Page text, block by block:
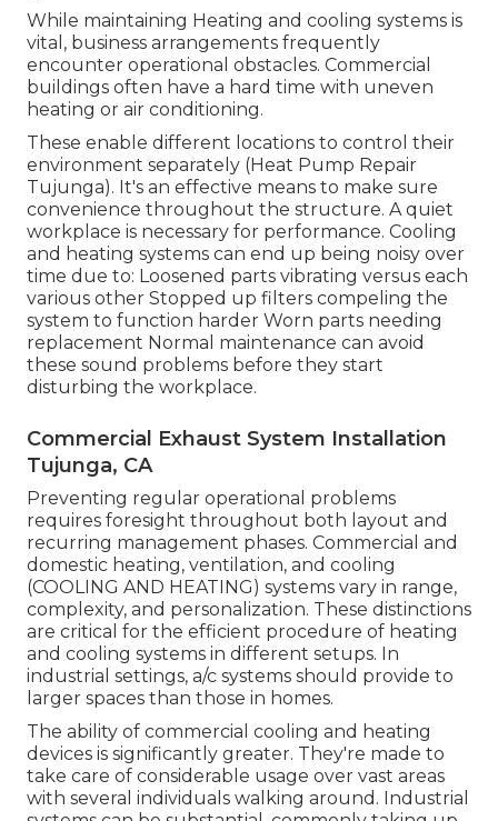
While maintaining Heating and cooling systems is
vital, business arrangements frequently
encounter operational obstacles. Commercial
buildings often have a hard time with uneven
heating or air conditioning.
These enable different locations to control their
environment separately (Heat Pump Repair
Tujunga). It's an effective means to make sure
convenience throughout the structure. A quiet
workplace is necessary for performance. Cooling
and heating systems can end up being noisy over
time due to: Loosened parts vibrating versus each
various other Stopped up filters compeling the
system to function harder Worn parts needing
replacement Normal maintenance can avoid
these sound problems before they start
disturbing the workplace.
Commercial Exhaust System Installation
Tujunga, CA
Preventing regular operational problems
requires foresight throughout both layout and
recurring management phases. Commercial and
domestic heating, ventilation, and cooling
(COOLING AND HEATING) systems vary in range,
complexity, and personalization. These distinctions
are critical for the efficient procedure of heating
and cooling systems in different setups. In
industrial settings, a/c systems should provide to
larger spaces than those in homes.
The ability of commercial cooling and heating
devices is significantly greater. They're made to
take care of considerable usage over vast areas
with several individuals walking around. Industrial